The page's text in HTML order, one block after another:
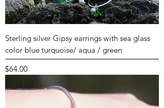
Sterling silver Gipsy earrings with sea glass
color blue turquoise/ aqua / green
Price
$64.00